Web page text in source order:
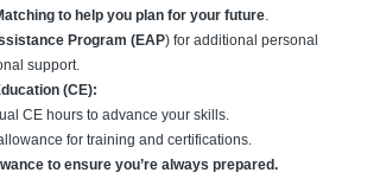
to help you plan for your future.
Program (EAP) for additional personal
support.
(CE):
CE hours to advance your skills.
for training and certifications.
to ensure you’re always prepared.